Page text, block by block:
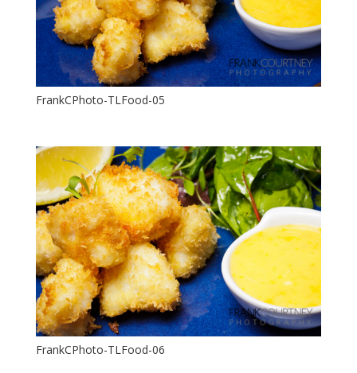
FrankCPhoto-TLFood-05
FrankCPhoto-TLFood-06